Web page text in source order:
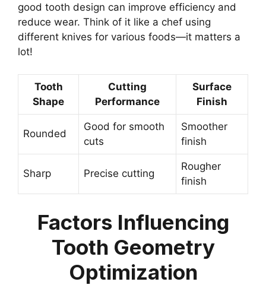
good tooth design can improve efficiency and
reduce wear. Think of it like a chef using
different knives for various foods—it matters a
lot!
Tooth
Shape
Cutting
Performance
Surface
Finish
Rounded
Good for smooth
cuts
Smoother
finish
Sharp Precise cutting
Rougher
finish
Factors Influencing
Tooth Geometry
Optimization